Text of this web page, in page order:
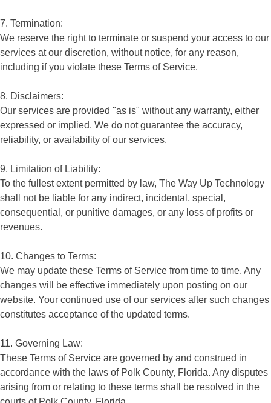
7. Termination:
We reserve the right to terminate or suspend your access to our
services at our discretion, without notice, for any reason,
including if you violate these Terms of Service.
8. Disclaimers:
Our services are provided "as is" without any warranty, either
expressed or implied. We do not guarantee the accuracy,
reliability, or availability of our services.
9. Limitation of Liability:
To the fullest extent permitted by law, The Way Up Technology
shall not be liable for any indirect, incidental, special,
consequential, or punitive damages, or any loss of profits or
revenues.
10. Changes to Terms:
We may update these Terms of Service from time to time. Any
changes will be effective immediately upon posting on our
website. Your continued use of our services after such changes
constitutes acceptance of the updated terms.
11. Governing Law:
These Terms of Service are governed by and construed in
accordance with the laws of Polk County, Florida. Any disputes
arising from or relating to these terms shall be resolved in the